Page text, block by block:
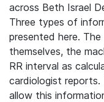
across Beth Israel
Three types of
presented here.
themselves, the
RR interval as
cardiologist
allow this